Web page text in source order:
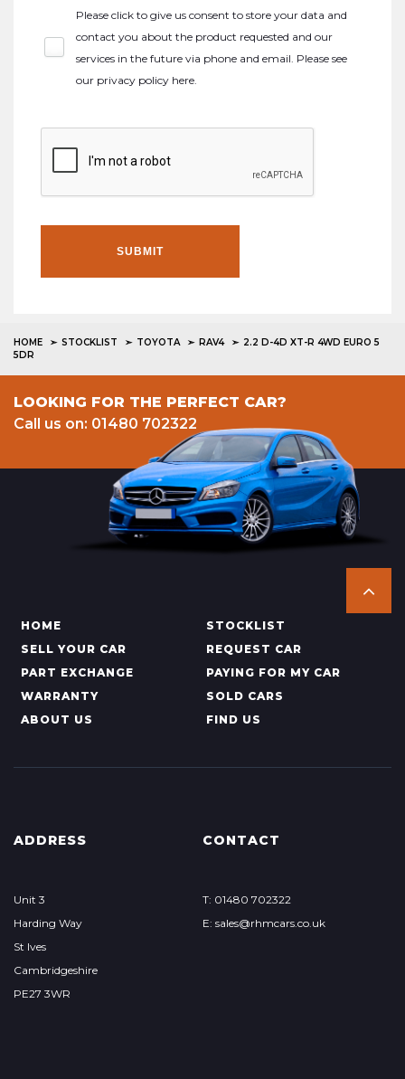
Please click to give us consent to store your data and
contact you about the product requested and our
services in the future via phone and email. Please see
our privacy policy here.
SUBMIT
HOME STOCKLIST TOYOTA RAV4
2.2 D-4D XT-R 4WD EURO 5
5DR
LOOKING FOR THE PERFECT CAR?
Call us on: 01480 702322
HOME
STOCKLIST
SELL YOUR CAR
REQUEST CAR
PART EXCHANGE
PAYING FOR MY CAR
WARRANTY
SOLD CARS
ABOUT US
FIND US
ADDRESS
Unit 3
Harding Way
St Ives
Cambridgeshire
PE27 3WR
CONTACT
T: 01480 702322
E: sales@rhmcars.co.uk